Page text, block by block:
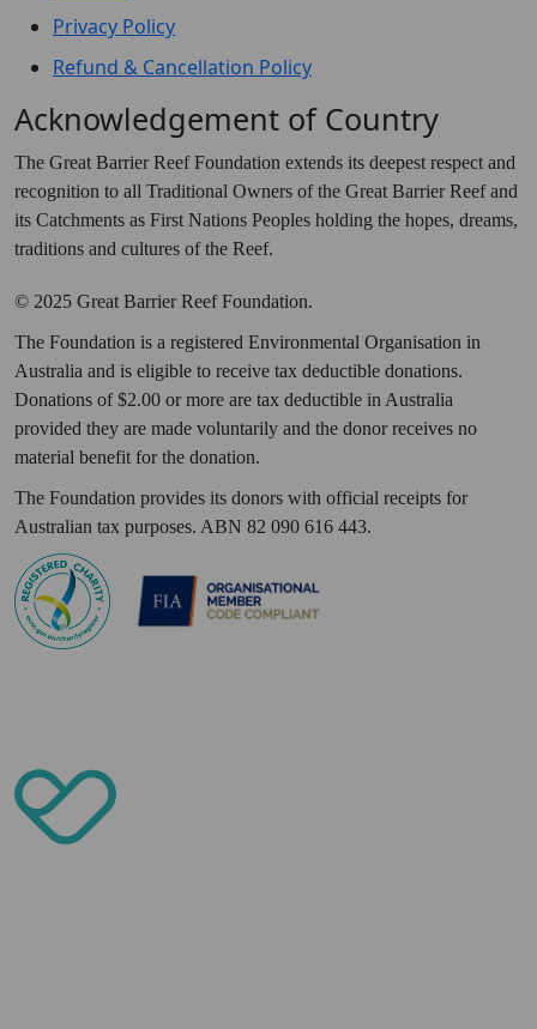
Privacy Policy
Refund & Cancellation Policy
Acknowledgement of Country
The Great Barrier Reef Foundation extends its deepest respect and
recognition to all Traditional Owners of the Great Barrier Reef and
its Catchments as First Nations Peoples holding the hopes, dreams,
traditions and cultures of the Reef.
© 2025 Great Barrier Reef Foundation.
The Foundation is a registered Environmental Organisation in
Australia and is eligible to receive tax deductible donations.
Donations of $2.00 or more are tax deductible in Australia
provided they are made voluntarily and the donor receives no
material benefit for the donation.
The Foundation provides its donors with official receipts for
Australian tax purposes. ABN 82 090 616 443.